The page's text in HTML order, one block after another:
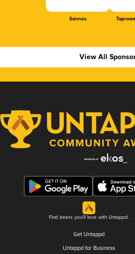
Sennos
View All
Find beers you'll love with Untappd.
Get Untappd
Untappd for Business